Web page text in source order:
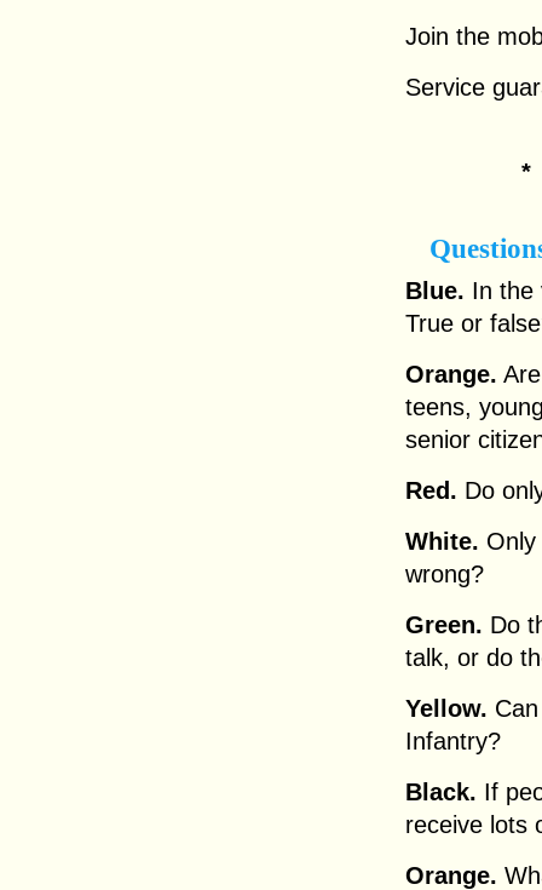
Join the
Service
Blue. In the
True or
Orange.
teens,
senior
Red. Do
White.
wrong?
Green. Do
talk, or do
Yellow.
Infantry?
Black. If
receive lots
Orange.